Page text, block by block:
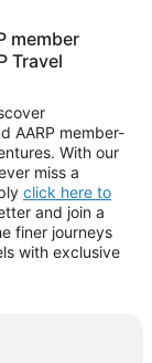
member
Travel
AARP member-
With our
miss a
click here to
and join a
finer journeys
with exclusive